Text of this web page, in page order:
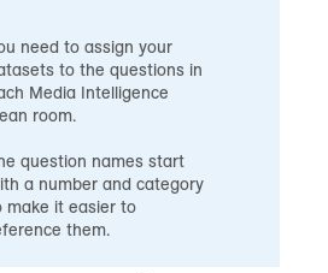
need to assign your
to the questions in
Media Intelligence
room.
question names start
a number and category
make it easier to
them.